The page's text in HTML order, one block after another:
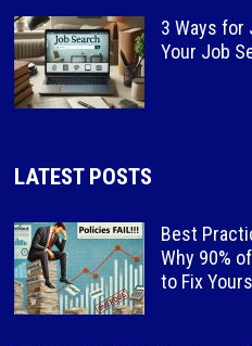
3 Ways for
Your Job
LATEST POSTS
Best
Why 90%
to Fix Yours